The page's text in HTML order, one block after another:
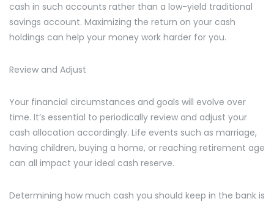
cash in such accounts rather than a low-yield traditional
savings account. Maximizing the return on your cash
holdings can help your money work harder for you.
Review and Adjust
Your financial circumstances and goals will evolve over
time. It’s essential to periodically review and adjust your
cash allocation accordingly. Life events such as marriage,
having children, buying a home, or reaching retirement age
can all impact your ideal cash reserve.
Determining how much cash you should keep in the bank is